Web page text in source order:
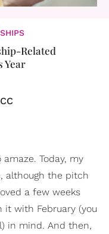
Related
Year
Today, my
although the pitch
a few weeks
it with February (you
in mind. And then,